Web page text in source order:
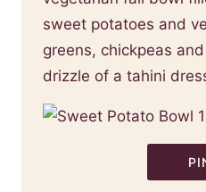
sweet potatoes and
greens, chickpeas
drizzle of a tahini